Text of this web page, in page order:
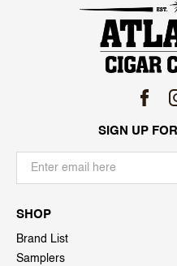
SIGN UP
SHOP
Brand List
Samplers